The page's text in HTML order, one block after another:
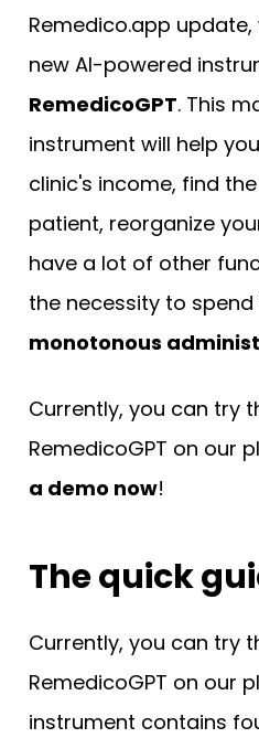
Remedico.app
new AI-powered
RemedicoGPT. This
instrument will help
clinic's income, find
patient, reorganize
have a lot of other
the necessity to spend
monotonous
Currently, you can try
RemedicoGPT on our
a demo now!
The quick
Currently, you can try
RemedicoGPT on our
instrument contains